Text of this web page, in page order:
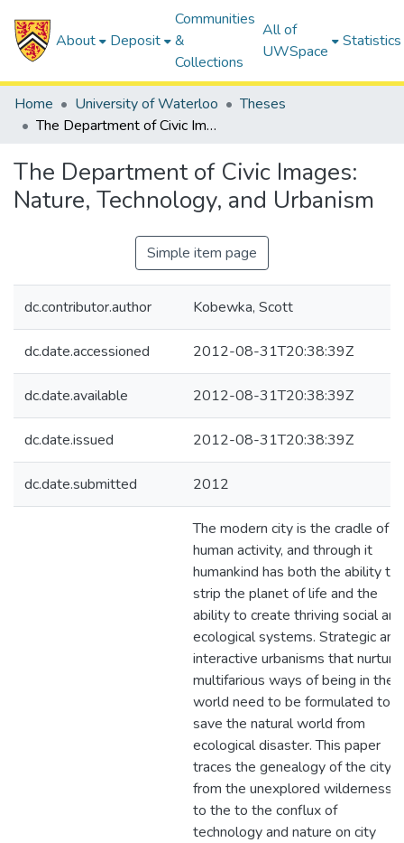
About Deposit
Communities
&
Collections
All of
UWSpace
Statistics
Home University of Waterloo
Theses
The Department of Civic Images: Nature, Technology, and Urbanism
The Department of Civic Images:
Nature, Technology, and Urbanism
Simple item page
dc.contributor.author Kobewka, Scott
dc.date.accessioned 2012-08-31T20:38:39Z
dc.date.available 2012-08-31T20:38:39Z
dc.date.issued 2012-08-31T20:38:39Z
dc.date.submitted 2012
The modern city is the cradle of
human activity, and through it
humankind has both the ability to
strip the planet of life and the
ability to create thriving social and
ecological systems. Strategic and
interactive urbanisms that nurture
multifarious ways of being in the
world need to be formulated to
save the natural world from
ecological disaster. This paper
traces the genealogy of the city
from the unexplored wilderness
to the to the conflux of
technology and nature on city